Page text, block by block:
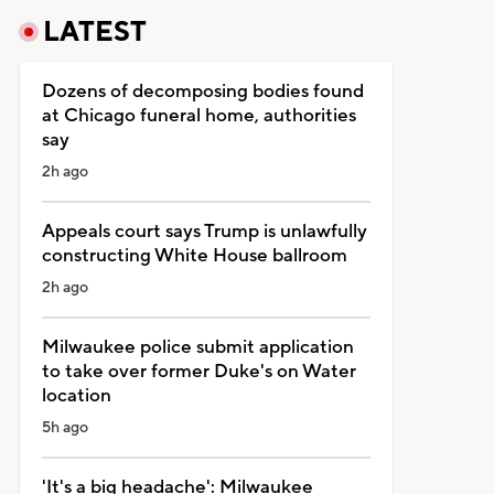
LATEST
Dozens of decomposing bodies found
at Chicago funeral home, authorities
say
2h ago
Appeals court says Trump is unlawfully
constructing White House ballroom
2h ago
Milwaukee police submit application
to take over former Duke's on Water
location
5h ago
'It's a big headache': Milwaukee